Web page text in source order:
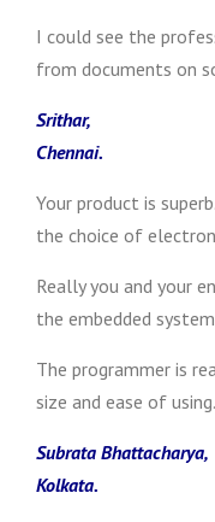
I could see the
from documents on
Srithar,
Chennai.
Your product is
the choice of
Really you and your
the embedded
The programmer is
size and ease of using.
Subrata Bhattacharya,
Kolkata.